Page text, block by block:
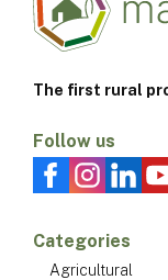
The first rural
Follow us
Categories
Agricultural